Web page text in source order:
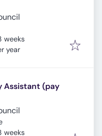
weeks
year
Assistant (pay
weeks